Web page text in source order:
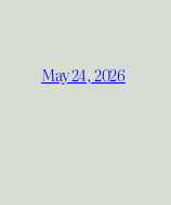
May 24, 2026